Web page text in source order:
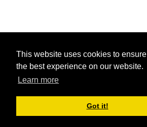
This website uses cookies to
the best experience on our website.
Learn more
Got it!